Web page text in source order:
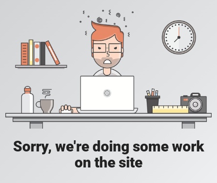
Sorry, we're doing some work
on the site